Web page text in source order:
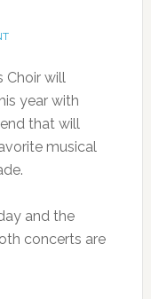
Choir will
year with
that will
musical
and the
concerts are